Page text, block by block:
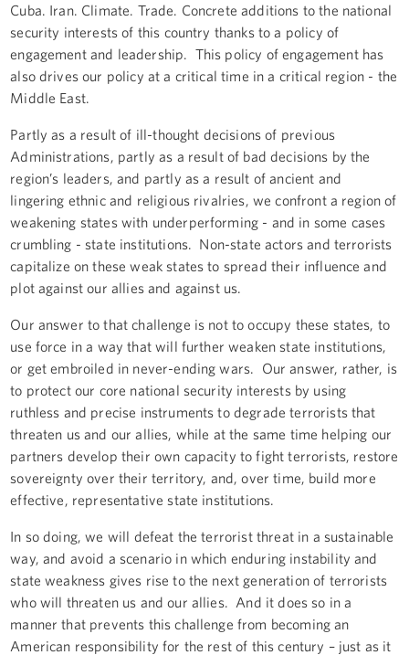
Cuba. Iran. Climate. Trade. Concrete additions to the national
security interests of this country thanks to a policy of
engagement and leadership. This policy of engagement has
also drives our policy at a critical time in a critical region - the
Middle East.
Partly as a result of ill-thought decisions of previous
Administrations, partly as a result of bad decisions by the
region’s leaders, and partly as a result of ancient and
lingering ethnic and religious rivalries, we confront a region of
weakening states with underperforming - and in some cases
crumbling - state institutions. Non-state actors and terrorists
capitalize on these weak states to spread their influence and
plot against our allies and against us.
Our answer to that challenge is not to occupy these states, to
use force in a way that will further weaken state institutions,
or get embroiled in never-ending wars. Our answer, rather, is
to protect our core national security interests by using
ruthless and precise instruments to degrade terrorists that
threaten us and our allies, while at the same time helping our
partners develop their own capacity to fight terrorists, restore
sovereignty over their territory, and, over time, build more
effective, representative state institutions.
In so doing, we will defeat the terrorist threat in a sustainable
way, and avoid a scenario in which enduring instability and
state weakness gives rise to the next generation of terrorists
who will threaten us and our allies. And it does so in a
manner that prevents this challenge from becoming an
American responsibility for the rest of this century – just as it